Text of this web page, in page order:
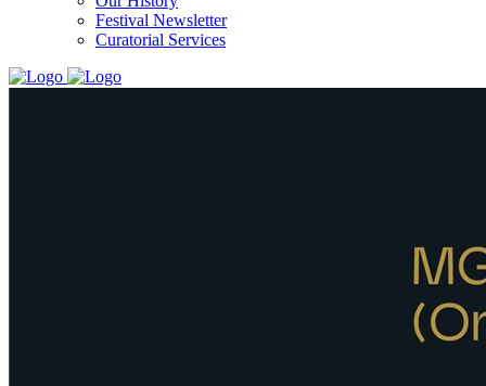
Festival Newsletter
Curatorial Services